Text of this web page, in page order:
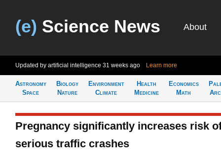
(e) Science News About
Updated by artificial intelligence 31 weeks ago Learn more
Astronomy
Space
Biology
Nature
Environment
Climate
Health
Medicine
Economics
Math
Pregnancy significantly increases risk
serious traffic crashes